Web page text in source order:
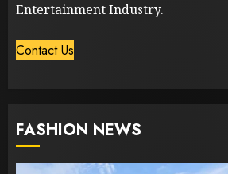
Entertainment Industry.
Contact Us
FASHION NEWS